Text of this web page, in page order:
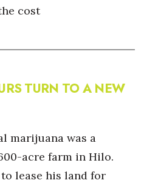
cost
TURN TO A NEW
marijuana was a
acre farm in Hilo.
lease his land for